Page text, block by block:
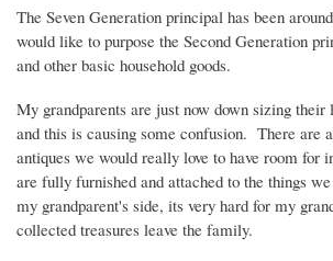
The Seven Generation principal has been
would like to purpose the Second Generation
and other basic household goods.
My grandparents are just now down sizing their
and this is causing some confusion. There are
antiques we would really love to have room for
are fully furnished and attached to the things
my grandparent's side, its very hard for my
collected treasures leave the family.